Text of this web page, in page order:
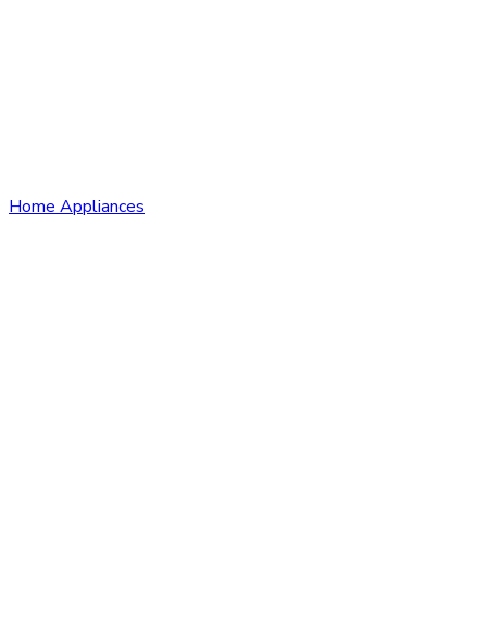
Home Appliances